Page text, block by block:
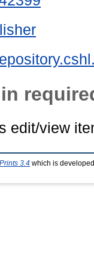
edit/view
3.4 which is